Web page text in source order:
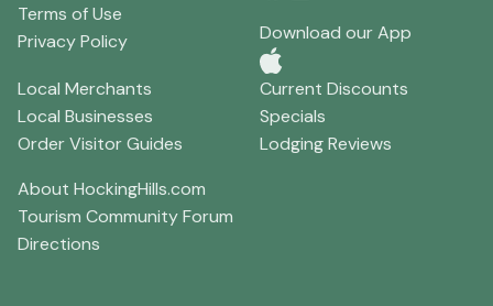
Terms of Use
Privacy Policy
Download our App
Local Merchants
Local Businesses
Order Visitor Guides
Current Discounts
Specials
Lodging Reviews
About HockingHills.com
Tourism Community Forum
Directions